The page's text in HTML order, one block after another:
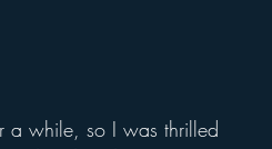
a while, so I was thrilled